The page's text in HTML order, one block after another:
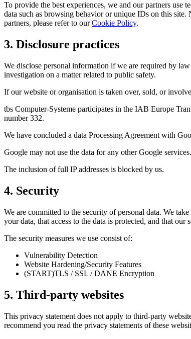
To provide the best experiences, we and our partners use
data such as browsing behavior or unique IDs on this
partners, please refer to ourCookie Policy.
3. Disclosure practices
We disclose personal information if we are required by
investigation on a matter related to public safety.
If our website or organisation is taken over, sold, or
tbs Computer-Systeme participates in the IAB Europe
number 332.
We have concluded a data Processing Agreement with
Google may not use the data for any other Google services.
The inclusion of full IP addresses is blocked by us.
4. Security
We are committed to the security of personal data. We
your data, that access to the data is protected, and that our
The security measures we use consist of:
Vulnerability Detection
Website Hardening/Security Features
(START)TLS / SSL / DANE Encryption
5. Third-party websites
This privacy statement does not apply to third-party
recommend you read the privacy statements of these